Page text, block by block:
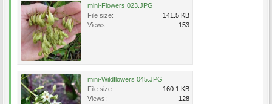
mini-Flowers 023.JPG
File size:
141.5 KB
Views:
153
mini-Wildflowers 045.JPG
File size:
160.1 KB
Views:
128